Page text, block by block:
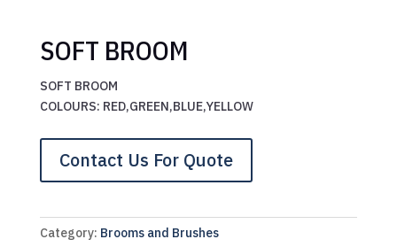
SOFT BROOM
SOFT BROOM
COLOURS: RED,GREEN,BLUE,YELLOW
Contact Us For Quote
Category: Brooms and Brushes